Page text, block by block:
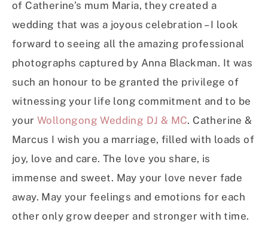
of Catherine’s mum Maria, they created a
wedding that was a joyous celebration – I look
forward to seeing all the amazing professional
photographs captured by Anna Blackman. It was
such an honour to be granted the privilege of
witnessing your life long commitment and to be
your Wollongong Wedding DJ & MC. Catherine &
Marcus I wish you a marriage, filled with loads of
joy, love and care. The love you share, is
immense and sweet. May your love never fade
away. May your feelings and emotions for each
other only grow deeper and stronger with time.